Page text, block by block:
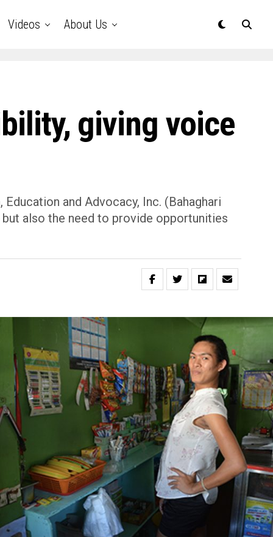
Videos About Us
giving voice
and Advocacy, Inc. (Bahaghari
also the need to provide opportunities